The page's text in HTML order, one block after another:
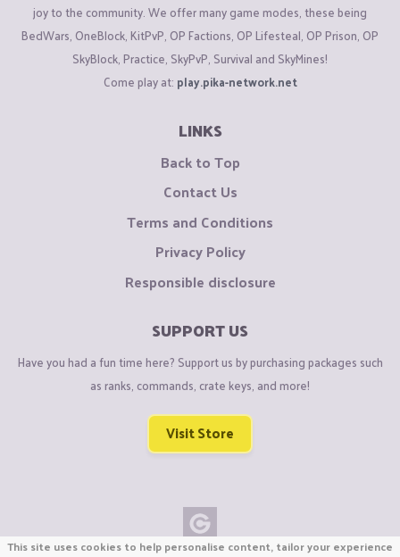
joy to the community. We offer many game modes, these being
BedWars, OneBlock, KitPvP, OP Factions, OP Lifesteal, OP Prison, OP
SkyBlock, Practice, SkyPvP, Survival and SkyMines!
Come play at: play.pika-network.net
LINKS
Back to Top
Contact Us
Terms and Conditions
Privacy Policy
Responsible disclosure
SUPPORT US
Have you had a fun time here? Support us by purchasing packages such
as ranks, commands, crate keys, and more!
Visit Store
This site uses cookies to help personalise content, tailor your experience